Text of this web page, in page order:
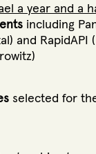
a year and a
including
and RapidAPI
selected for